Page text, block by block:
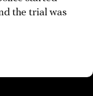
the trial was